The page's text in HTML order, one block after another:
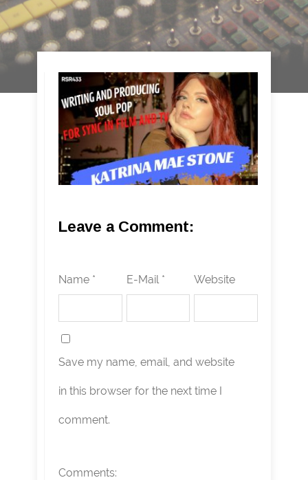
Leave a Comment:
Name * E-Mail * Website
Save my name, email, and website
in this browser for the next time I
comment.
Comments: